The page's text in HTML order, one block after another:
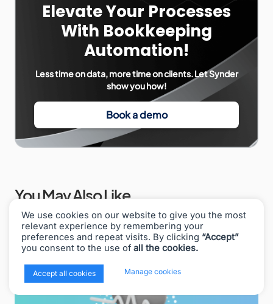
Elevate Your Processes
With Bookkeeping
Automation!
Less time on data, more time on clients. Let Synder
show you how!
Book a demo
You May Also Like
We use cookies on our website to give you the most
relevant experience by remembering your
preferences and repeat visits. By clicking “Accept”
you consent to the use of all the cookies.
Accept all cookies Manage cookies